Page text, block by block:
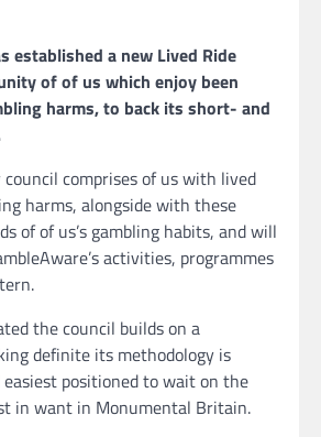
established a new Lived Ride
of of us which enjoy been
harms, to back its short- and
comprises of us with lived
harms, alongside with these
of of us’s gambling habits, and will
activities, programmes
the council builds on a
definite its methodology is
positioned to wait on the
in want in Monumental Britain.